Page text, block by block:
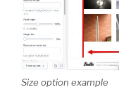
Size option example